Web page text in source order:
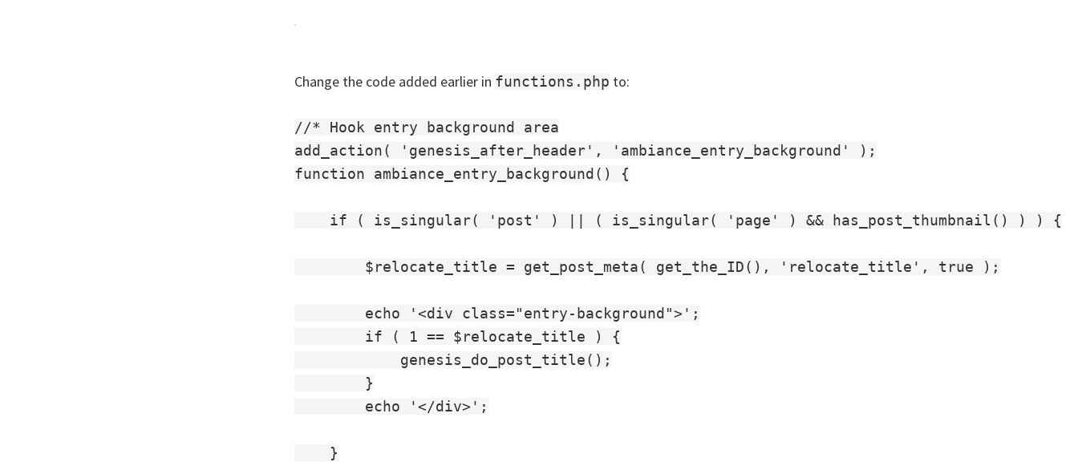
Change the code added earlier in functions.php to:
//* Hook entry background area
add_action( 'genesis_after_header', 'ambiance_entry_background' );
function ambiance_entry_background() {
    if ( is_singular( 'post' ) || ( is_singular( 'page' ) && has_post_thumbnail() ) ) {
        $relocate_title = get_post_meta( get_the_ID(), 'relocate_title', true );
        echo '<div class="entry-background">';
        if ( 1 == $relocate_title ) {
            genesis_do_post_title();
        }
        echo '</div>';
    }